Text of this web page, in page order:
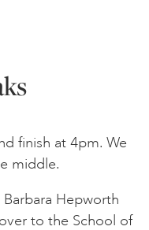
finish at 4pm. We
middle.
Hepworth
to the School of